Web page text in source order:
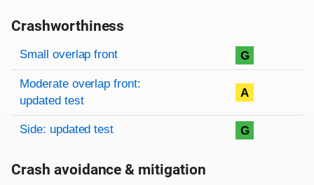
Crashworthiness
Rating overview
Evaluation criteria
Rating
Small overlap front G
Moderate overlap front:
updated test
A
Side: updated test G
Crash avoidance & mitigation